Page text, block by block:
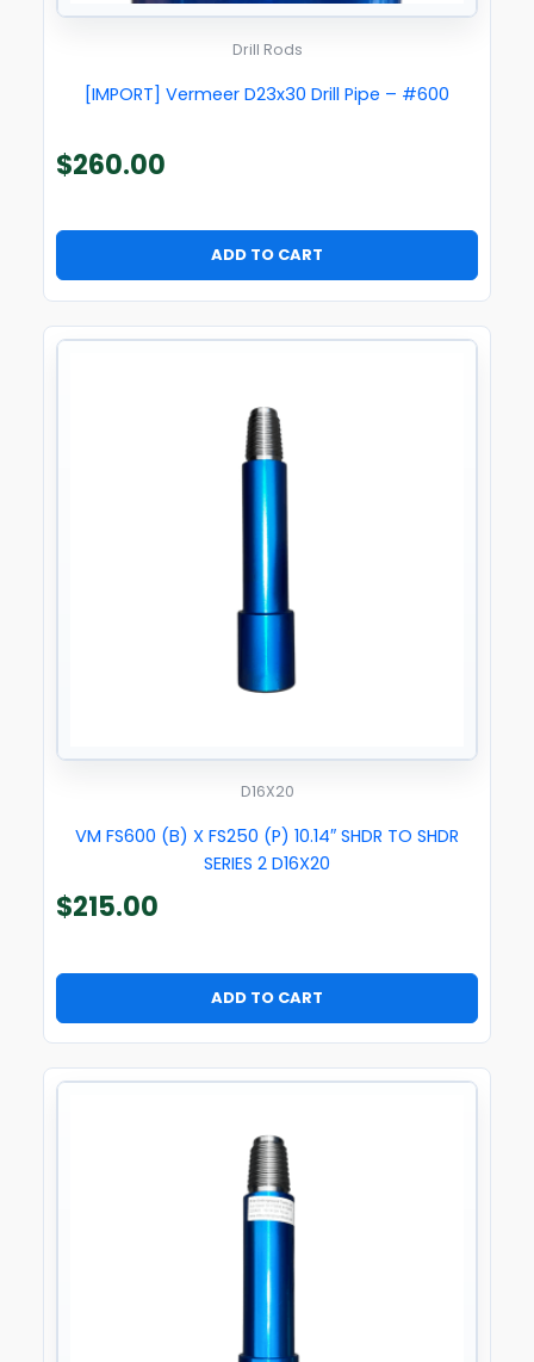
Drill Rods
[IMPORT] Vermeer D23x30 Drill Pipe – #600
$260.00
ADD TO CART
D16X20
VM FS600 (B) X FS250 (P) 10.14″ SHDR TO SHDR
SERIES 2 D16X20
$215.00
ADD TO CART